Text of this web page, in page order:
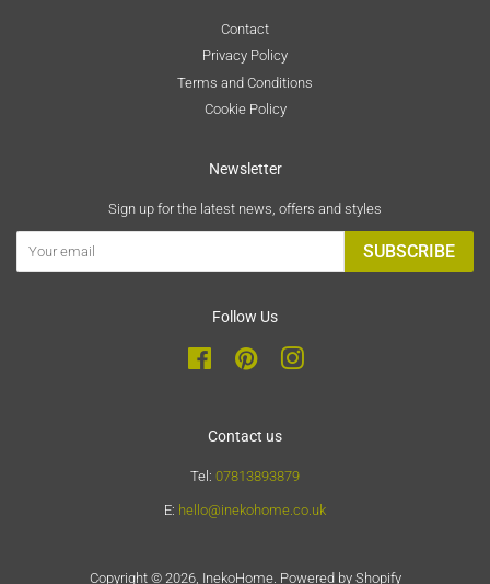
Contact
Privacy Policy
Terms and Conditions
Cookie Policy
Newsletter
Sign up for the latest news, offers and styles
SUBSCRIBE
Follow Us
FacebookPinterestInstagram
Contact us
Tel: 07813893879
E: hello@inekohome.co.uk
Copyright © 2026, InekoHome. Powered by Shopify